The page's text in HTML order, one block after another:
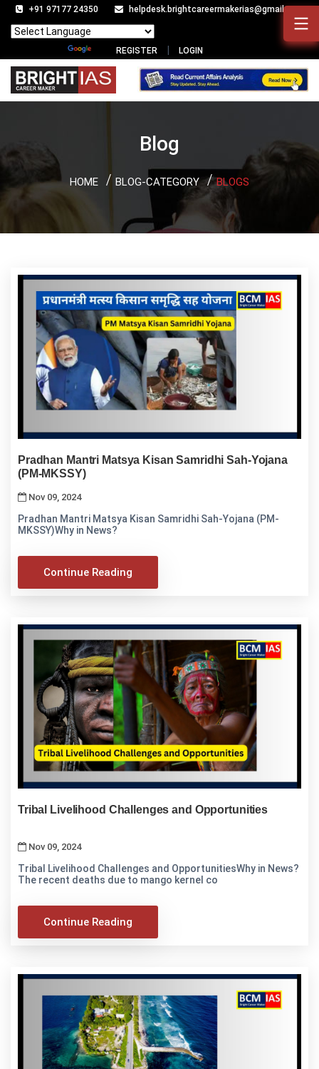
+91 97177 24350 helpdesk.brightcareermakerias@gmail.com
Translate
REGISTER LOGIN
Blog
HOME BLOG-CATEGORY BLOGS
Pradhan Mantri Matsya Kisan Samridhi Sah-Yojana
(PM-MKSSY)
Nov 09, 2024
Pradhan Mantri Matsya Kisan Samridhi Sah-Yojana (PM-
MKSSY)Why in News?
Continue Reading
Tribal Livelihood Challenges and Opportunities
Nov 09, 2024
Tribal Livelihood Challenges and OpportunitiesWhy in News?
The recent deaths due to mango kernel co
Continue Reading